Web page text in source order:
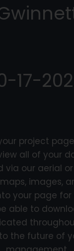
17-
project
all of your
via our aerial
images,
your page for
able to
the future of